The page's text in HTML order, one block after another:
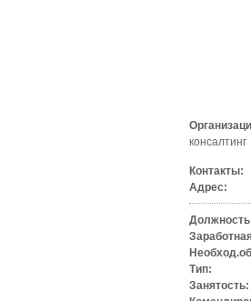
консалтинг
Контакты:
Адрес:
Тип:
Занятость: